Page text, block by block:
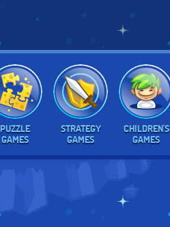
PUZZLE
GAMES
STRATEGY
GAMES
CHILDREN'S
GAMES